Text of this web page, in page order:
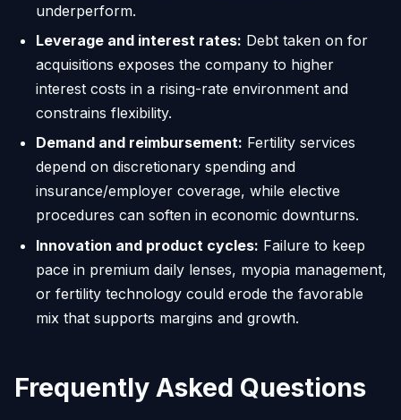
underperform.
Leverage and interest rates: Debt taken on for
acquisitions exposes the company to higher
interest costs in a rising-rate environment and
constrains flexibility.
Demand and reimbursement: Fertility services
depend on discretionary spending and
insurance/employer coverage, while elective
procedures can soften in economic downturns.
Innovation and product cycles: Failure to keep
pace in premium daily lenses, myopia management,
or fertility technology could erode the favorable
mix that supports margins and growth.
Frequently Asked Questions